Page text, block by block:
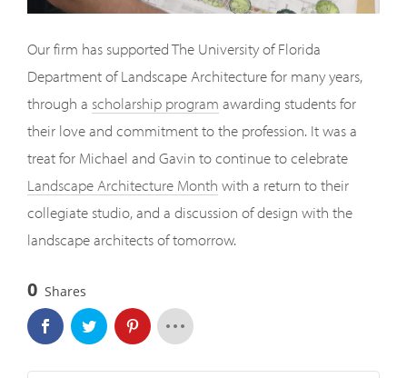
Our firm has supported The University of Florida
Department of Landscape Architecture for many years,
through a scholarship program awarding students for
their love and commitment to the profession. It was a
treat for Michael and Gavin to continue to celebrate
Landscape Architecture Month with a return to their
collegiate studio, and a discussion of design with the
landscape architects of tomorrow.
0 Shares